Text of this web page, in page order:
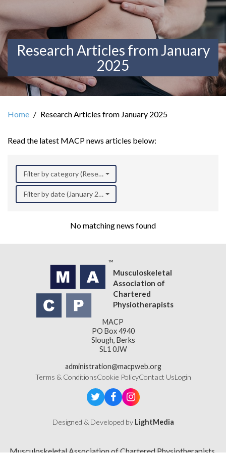
Research Articles from January
2025
Home Research Articles from January 2025
Read the latest MACP news articles below:
Filter by category (Research)
Filter by date (January 2025)
No matching news found
Musculoskeletal
Association of
Chartered
Physiotherapists
MACP
PO Box 4940
Slough, Berks
SL1 0JW
administration@macpweb.org
Terms & ConditionsCookie PolicyContact UsLogin
Designed & Developed by LightMedia
Musculoskeletal Association of Chartered Physiotherapists,